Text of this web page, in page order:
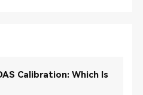
Calibration: Which Is